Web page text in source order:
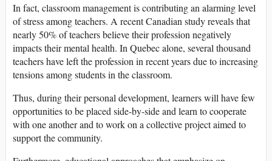
In fact, classroom management is contributing an alarming level
of stress among teachers. A recent Canadian study reveals that
nearly 50% of teachers believe their profession negatively
impacts their mental health. In Quebec alone, several thousand
teachers have left the profession in recent years due to increasing
tensions among students in the classroom.
Thus, during their personal development, learners will have few
opportunities to be placed side-by-side and learn to cooperate
with one another and to work on a collective project aimed to
support the community.